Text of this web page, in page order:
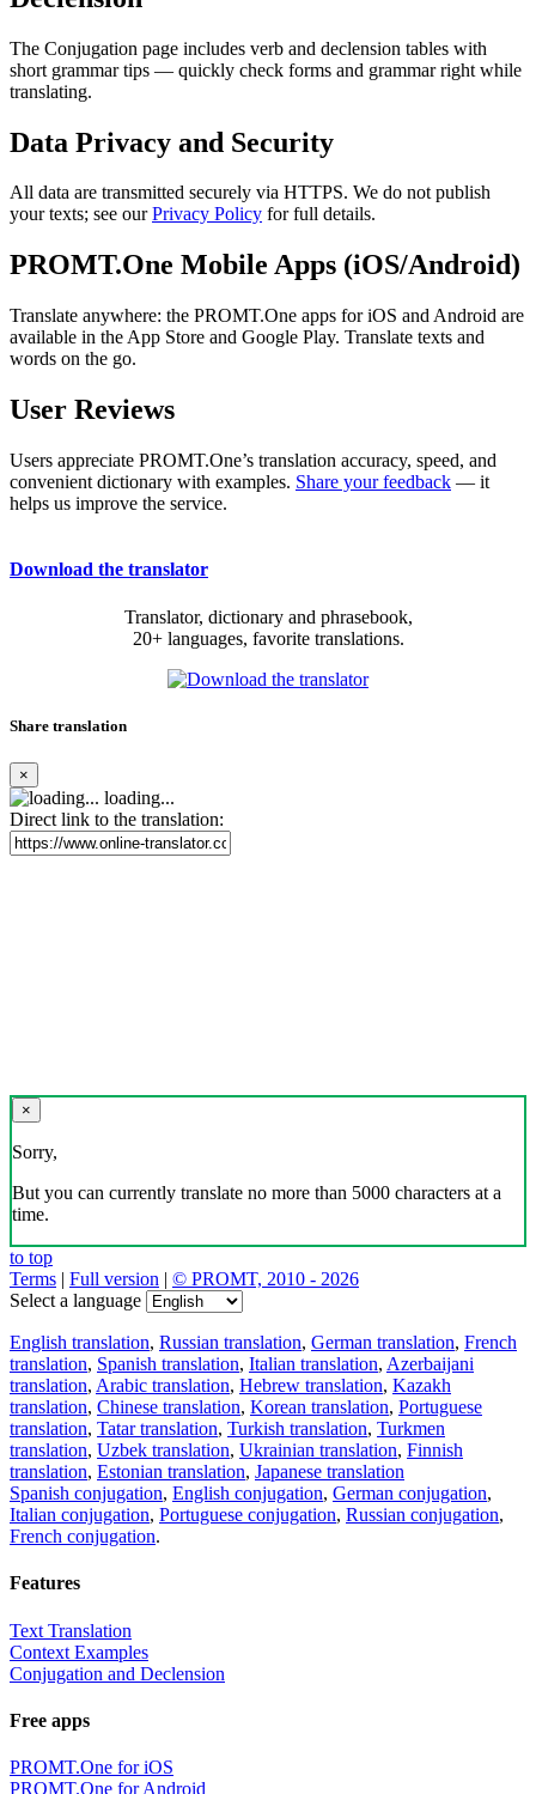
The Conjugation page includes verb and declension tables with
short grammar tips — quickly check forms and grammar right while
translating.
Data Privacy and Security
All data are transmitted securely via HTTPS. We do not publish
your texts; see ourPrivacy Policy for full details.
PROMT.One Mobile Apps (iOS/Android)
Translate anywhere: the PROMT.One apps for iOS and Android are
available in the App Store and Google Play. Translate texts and
words on the go.
User Reviews
Users appreciate PROMT.One’s translation accuracy, speed, and
convenient dictionary with examples. Share your feedback — it
helps us improve the service.
Download the translator
Translator, dictionary and phrasebook,
20+ languages, favorite translations.
Share translation
×
loading...
Direct link to the translation:
×
Sorry,
But you can currently translate no more than 5000 characters at a
time.
to top
Terms | Full version | © PROMT, 2010 - 2026
Select a language
English translation, Russian translation, German translation, French
translation, Spanish translation, Italian translation, Azerbaijani
translation, Arabic translation, Hebrew translation, Kazakh
translation, Chinese translation, Korean translation, Portuguese
translation, Tatar translation, Turkish translation, Turkmen
translation, Uzbek translation, Ukrainian translation, Finnish
translation, Estonian translation, Japanese translation
Spanish conjugation, English conjugation, German conjugation,
Italian conjugation, Portuguese conjugation, Russian conjugation,
French conjugation.
Features
Text Translation
Context Examples
Conjugation and Declension
Free apps
PROMT.One for iOS
PROMT.One for Android